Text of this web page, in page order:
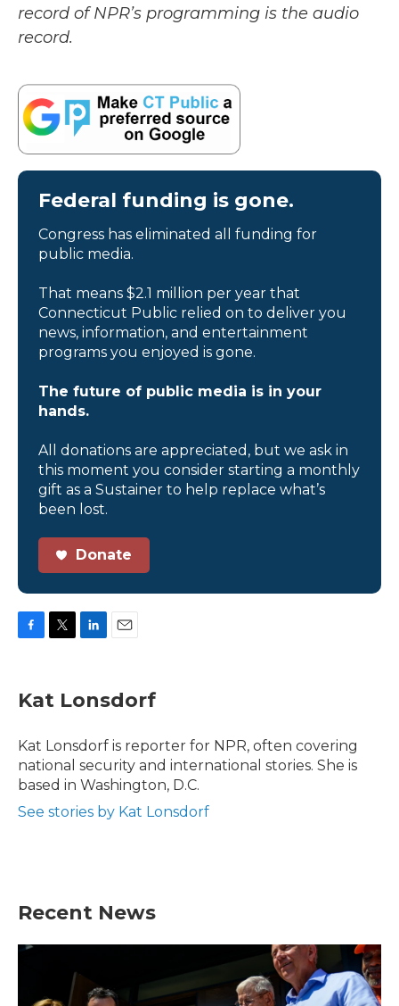
record of NPR’s programming is the audio
record.
Federal funding is gone.
Congress has eliminated all funding for
public media.
That means $2.1 million per year that
Connecticut Public relied on to deliver you
news, information, and entertainment
programs you enjoyed is gone.
The future of public media is in your
hands.
All donations are appreciated, but we ask in
this moment you consider starting a monthly
gift as a Sustainer to help replace what’s
been lost.
Donate
e
b
o
t
t
k
e
I
l
Kat Lonsdorf
Kat Lonsdorf is reporter for NPR, often covering
national security and international stories. She is
based in Washington, D.C.
See stories by Kat Lonsdorf
Recent News